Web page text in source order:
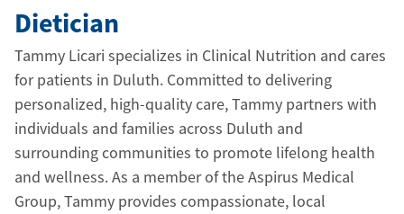
Dietician
Tammy Licari specializes in Clinical Nutrition and cares
for patients in Duluth. Committed to delivering
personalized, high-quality care, Tammy partners with
individuals and families across Duluth and
surrounding communities to promote lifelong health
and wellness. As a member of the Aspirus Medical
Group, Tammy provides compassionate, local